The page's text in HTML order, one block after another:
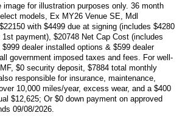
image for illustration purposes only. 36 month
models, Ex MY26 Venue SE, Mdl
with $4499 due at signing (includes $4280
payment), $20748 Net Cap Cost (includes
dealer installed options & $599 dealer
government imposed taxes and fees. For well-
$0 security deposit, $7884 total monthly
responsible for insurance, maintenance,
10,000 miles/year, excess wear, and a $400
$12,625; Or $0 down payment on approved
09/08/2026.